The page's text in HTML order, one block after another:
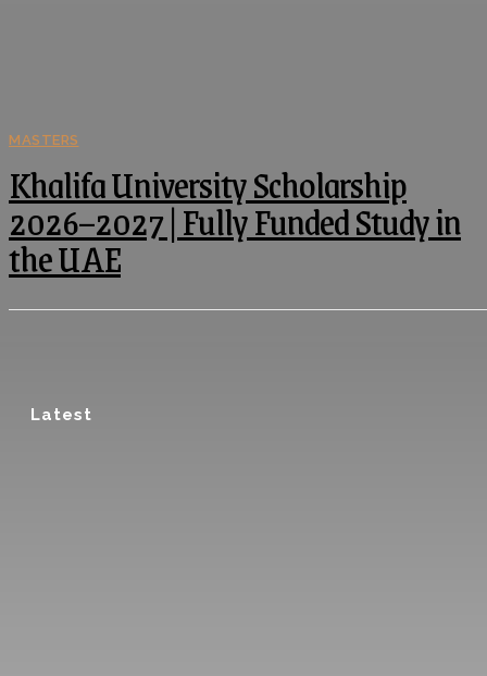
Latest
MASTERS
Khalifa University Scholarship
2026–2027 | Fully Funded Study in
the UAE